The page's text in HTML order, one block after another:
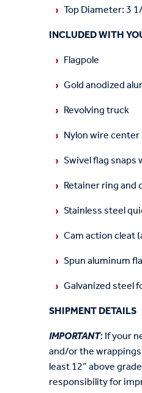
Top Diameter: 3
INCLUDED WITH
Flagpole
Gold anodized
Revolving truck
Nylon wire
Swivel flag
Retainer ring
Stainless steel
Cam action cleat
Spun aluminum
Galvanized steel
SHIPMENT DETAILS
IMPORTANT: If your
and/or the
least 12” above
responsibility for